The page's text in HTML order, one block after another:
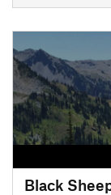
Black